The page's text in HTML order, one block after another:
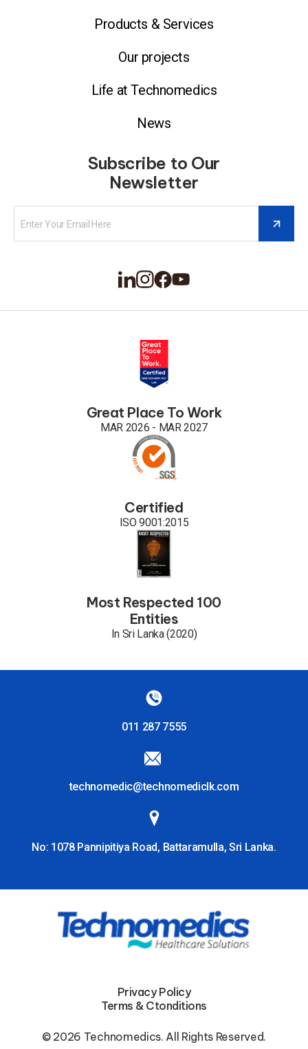
Products & Services
Our projects
Life at Technomedics
News
Subscribe to Our
Newsletter
Great Place To Work
MAR 2026 - MAR 2027
Certified
ISO 9001:2015
Most Respected 100
Entities
In Sri Lanka (2020)
011 287 7555
technomedic@technomediclk.com
No: 1078 Pannipitiya Road, Battaramulla, Sri Lanka.
Privacy Policy
Terms & Ctonditions
© 2026 Technomedics. All Rights Reserved.